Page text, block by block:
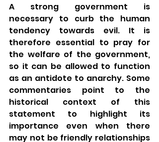
A strong government is
necessary to curb the human
tendency towards evil. It is
therefore essential to pray for
the welfare of the government,
so it can be allowed to function
as an antidote to anarchy. Some
commentaries point to the
historical context of this
statement to highlight its
importance even when there
may not be friendly relationships